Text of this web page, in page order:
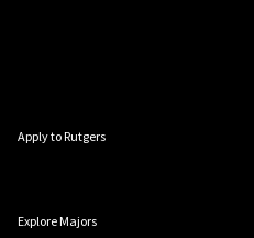
Apply to Rutgers
Explore Majors